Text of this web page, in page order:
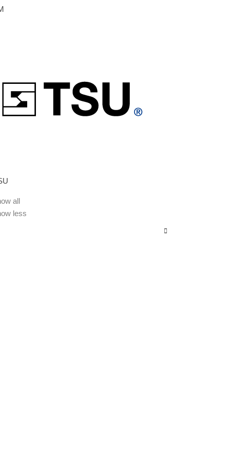
all
less